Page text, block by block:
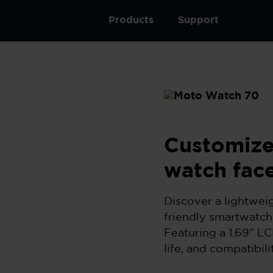
Products Support
watch
Discover a
friendly
Featuring a 1.69”
life, and